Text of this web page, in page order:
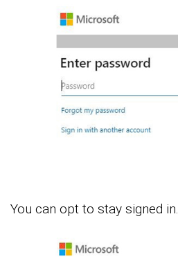
You can opt to stay signed in.